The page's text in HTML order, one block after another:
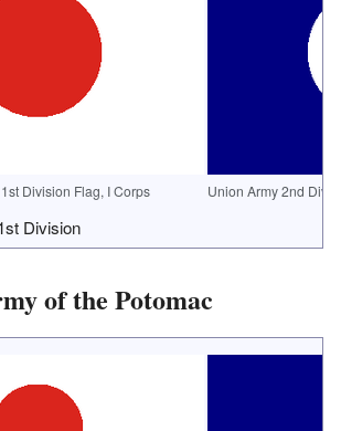
Division Flag, I Corps Union Army 2nd
Division
of the Potomac